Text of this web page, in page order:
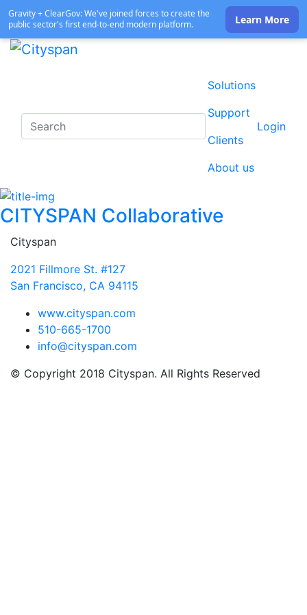
Gravity + ClearGov: We've joined forces to create the
public sector's first end-to-end modern platform.
Learn More
Solutions
Support
Clients
About us
Login
CITYSPAN Collaborative
Cityspan
2021 Fillmore St. #127
San Francisco, CA 94115
www.cityspan.com
510-665-1700
info@cityspan.com
© Copyright 2018 Cityspan. All Rights Reserved